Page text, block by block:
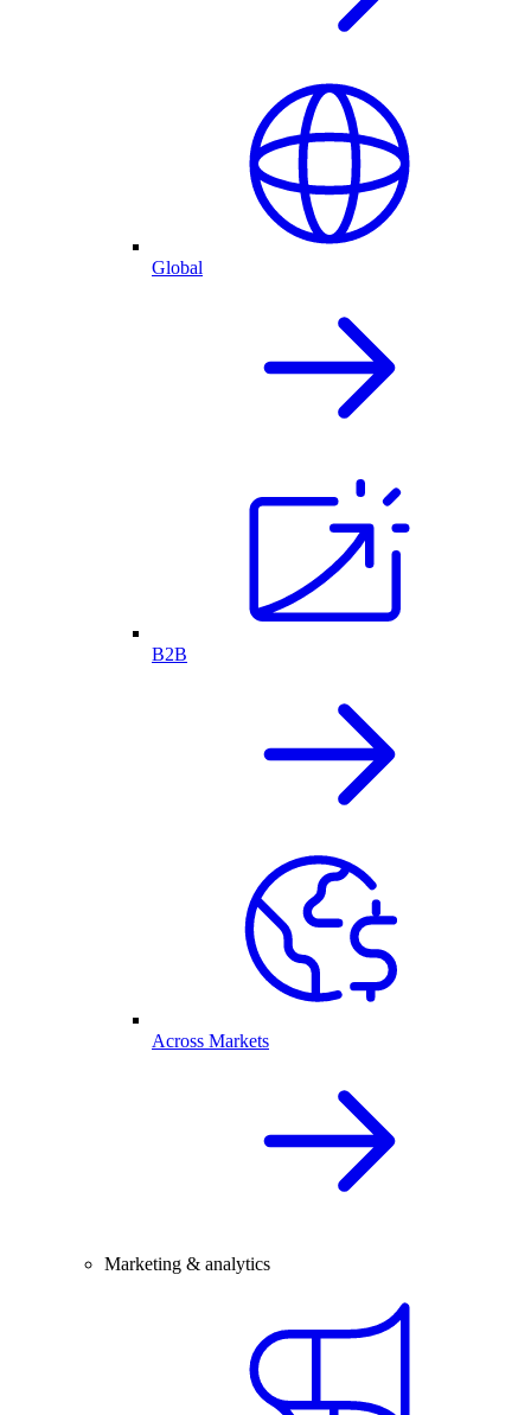
Global
B2B
Across Markets
Marketing & analytics